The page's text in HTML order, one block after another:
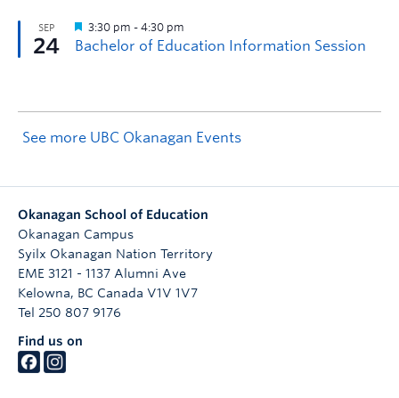
See more UBC Okanagan Events
Okanagan School of Education
Okanagan Campus
Syilx Okanagan Nation Territory
EME 3121 - 1137 Alumni Ave
Kelowna, BC Canada V1V 1V7
Tel 250 807 9176
Find us on